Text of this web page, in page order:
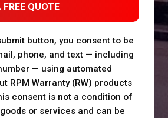
FREE QUOTE
button, you consent to be
phone, and text — including
— using automated
RPM Warranty (RW) products
consent is not a condition of
or services and can be